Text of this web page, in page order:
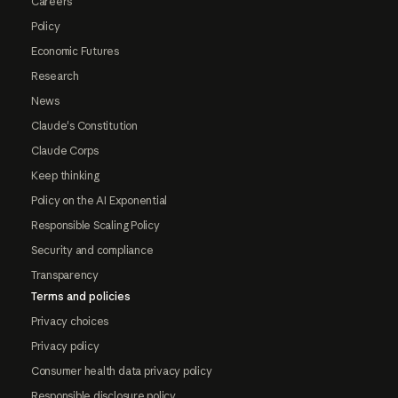
Policy
Economic Futures
Research
News
Claude's Constitution
Claude Corps
Keep thinking
Policy on the AI Exponential
Responsible Scaling Policy
Security and compliance
Transparency
Terms and policies
Privacy choices
Privacy policy
Consumer health data privacy policy